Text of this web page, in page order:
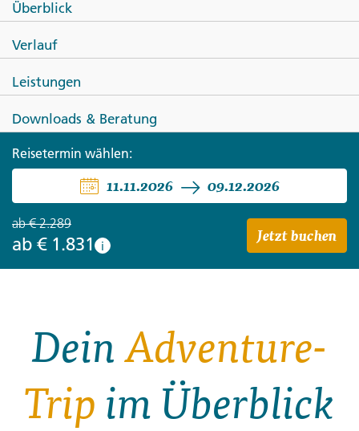
Siem Reap to Bangkok: Sandy
Beaches, City Life & Street Food
Überblick
Verlauf
Leistungen
Downloads & Beratung
Reisetermin wählen:
11.11.2026 09.12.2026
ab€ 2.289
ab € 1.831 i Jetzt buchen
DeinAdventure-
Trip im Überblick